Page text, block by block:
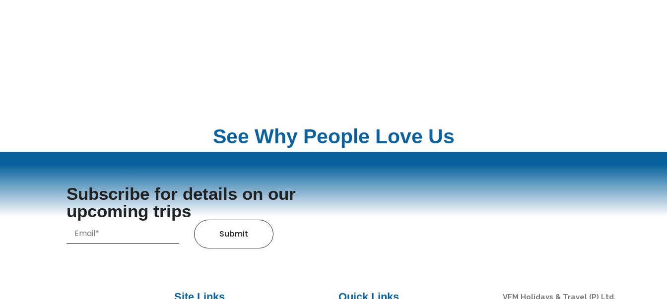
See Why People Love Us
Subscribe for details on our
upcoming trips
Submit
VFM Holidays & Travel (P) Ltd.